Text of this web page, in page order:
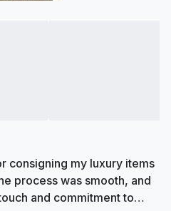
consigning my luxury items
process was smooth, and
and commitment to